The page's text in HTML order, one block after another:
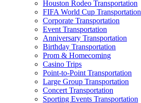
Houston Rodeo Transportation
FIFA World Cup Transportation
Corporate Transportation
Event Transportation
Anniversary Transportation
Birthday Transportation
Prom & Homecoming
Casino Trips
Point-to-Point Transportation
Large Group Transportation
Concert Transportation
Sporting Events Transportation